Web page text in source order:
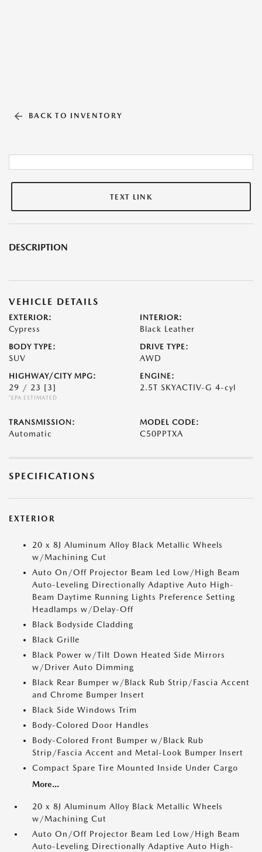
BACK TO INVENTORY
TEXT LINK
DESCRIPTION
VEHICLE DETAILS
EXTERIOR:
Cypress
INTERIOR:
Black Leather
BODY TYPE:
SUV
DRIVE TYPE:
AWD
HIGHWAY/CITY MPG:
29 / 23 [3]
*EPA ESTIMATED
ENGINE:
2.5T SKYACTIV-G 4-cyl
TRANSMISSION:
Automatic
MODEL CODE:
C50PPTXA
SPECIFICATIONS
EXTERIOR
20 x 8J Aluminum Alloy Black Metallic Wheels
w/Machining Cut
Auto On/Off Projector Beam Led Low/High Beam
Auto-Leveling Directionally Adaptive Auto High-
Beam Daytime Running Lights Preference Setting
Headlamps w/Delay-Off
Black Bodyside Cladding
Black Grille
Black Power w/Tilt Down Heated Side Mirrors
w/Driver Auto Dimming
Black Rear Bumper w/Black Rub Strip/Fascia Accent
and Chrome Bumper Insert
Black Side Windows Trim
Body-Colored Door Handles
Body-Colored Front Bumper w/Black Rub
Strip/Fascia Accent and Metal-Look Bumper Insert
Compact Spare Tire Mounted Inside Under Cargo
More...
20 x 8J Aluminum Alloy Black Metallic Wheels
w/Machining Cut
Auto On/Off Projector Beam Led Low/High Beam
Auto-Leveling Directionally Adaptive Auto High-